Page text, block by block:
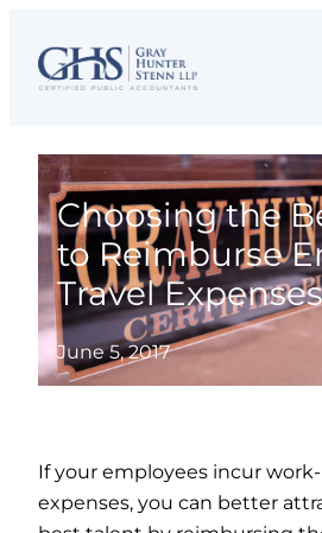
content
Choosing the
to Reimburse
Travel
June 5, 2017
If your employees incur
expenses, you can better